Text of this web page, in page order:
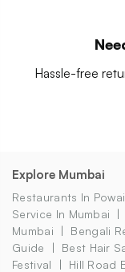
Hassle-free
Explore Mumbai
Restaurants In Powai
Service In Mumbai
Mumbai
Bengali
Guide
Best Hair
Festival
Hill Road